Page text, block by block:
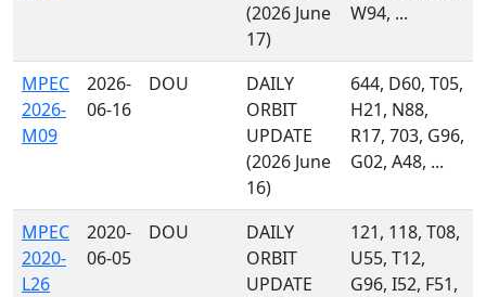
(2026 June
17)
W94, ...
MPEC
2026-
M09
2026-
06-16
DOU
DAILY
ORBIT
UPDATE
(2026 June
16)
644, D60, T05,
H21, N88,
R17, 703, G96,
G02, A48, ...
MPEC
2020-
L26
2020-
06-05
DOU
DAILY
ORBIT
UPDATE
121, 118, T08,
U55, T12,
G96, I52, F51,